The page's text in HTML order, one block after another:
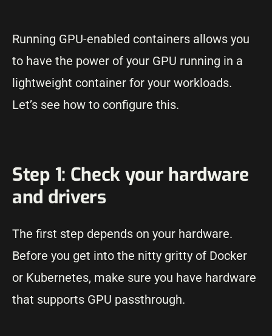
Running GPU-enabled containers allows you
to have the power of your GPU running in a
lightweight container for your workloads.
Let’s see how to configure this.
Step 1: Check your hardware
and drivers
The first step depends on your hardware.
Before you get into the nitty gritty of Docker
or Kubernetes, make sure you have hardware
that supports GPU passthrough.